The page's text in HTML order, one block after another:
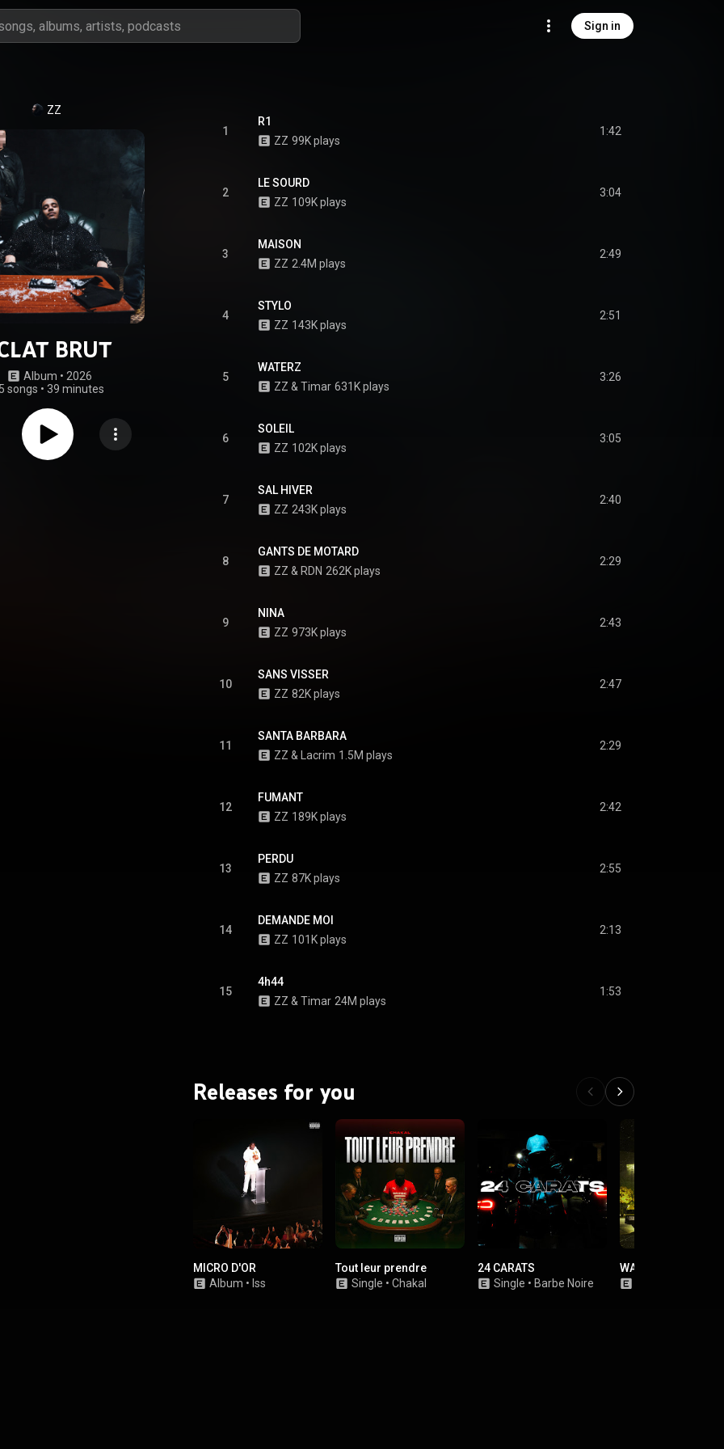
Sign in
ZZ
BRUT
Album • 2026
songs • 39 minutes
1
R1
ZZ 99K plays
1:42
2
LE SOURD
ZZ 109K plays
3:04
3
MAISON
ZZ 2.4M plays
2:49
4
STYLO
ZZ 143K plays
2:51
5
WATERZ
ZZ & Timar 631K plays
3:26
6
SOLEIL
ZZ 102K plays
3:05
7
SAL HIVER
ZZ 243K plays
2:40
8
GANTS DE MOTARD
ZZ & RDN 262K plays
2:29
9
NINA
ZZ 973K plays
2:43
10
SANS VISSER
ZZ 82K plays
2:47
11
SANTA BARBARA
ZZ & Lacrim 1.5M plays
2:29
12
FUMANT
ZZ 189K plays
2:42
13
PERDU
ZZ 87K plays
2:55
14
DEMANDE MOI
ZZ 101K plays
2:13
15
4h44
ZZ & Timar 24M plays
1:53
Releases for you
MICRO D'OR
Album • Iss
Tout leur prendre
Single • Chakal
24 CARATS
Single • Barbe Noire
WARI